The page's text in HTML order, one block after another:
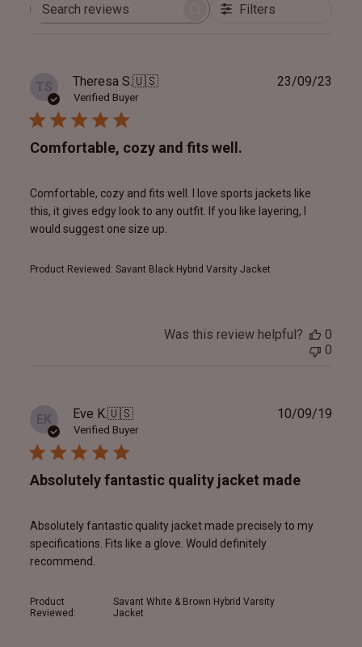
Search
Filters
TS Theresa S.🇺🇸
Verified Buyer
Comfortable, cozy and fits well.
Comfortable, cozy and fits well. I love sports jackets like
this, it gives edgy look to any outfit. If you like layering, I
would suggest one size up.
Product Reviewed: Savant Black Hybrid Varsity Jacket
23/09/23
Was this review helpful?
0
0
EK Eve K.🇺🇸
Verified Buyer
Absolutely fantastic quality jacket made
Absolutely fantastic quality jacket made precisely to my
specifications. Fits like a glove. Would definitely
recommend.
Product
Reviewed:
Savant White & Brown Hybrid Varsity
Jacket
10/09/19